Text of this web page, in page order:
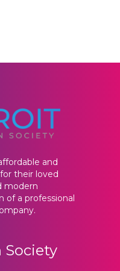
and
their loved
modern
of a professional